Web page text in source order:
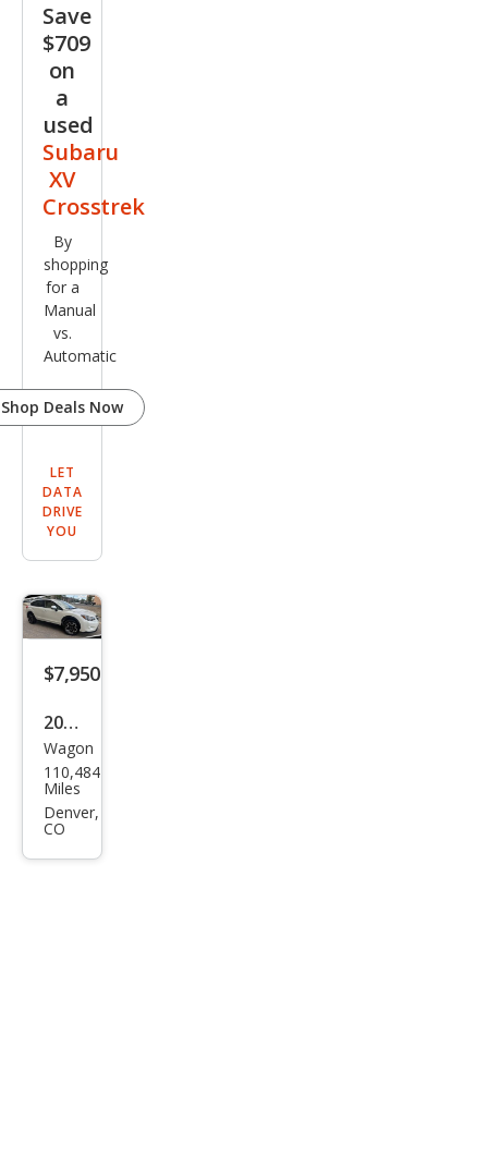
2.0i
Limi
ted
Save
$709
on
a
used
Subaru
XV
Crosstrek
By
shopping
for a
Manual
vs.
Automatic
Shop Deals Now
LET
DATA
DRIVE
YOU
$7,950
2013
Sub
aru
XV
Wagon
110,484
Miles
Denver,
CO